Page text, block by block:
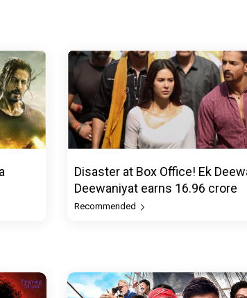
Disaster at Box Office! Ek
Deewaniyat earns ₹16.96 crore
Recommended